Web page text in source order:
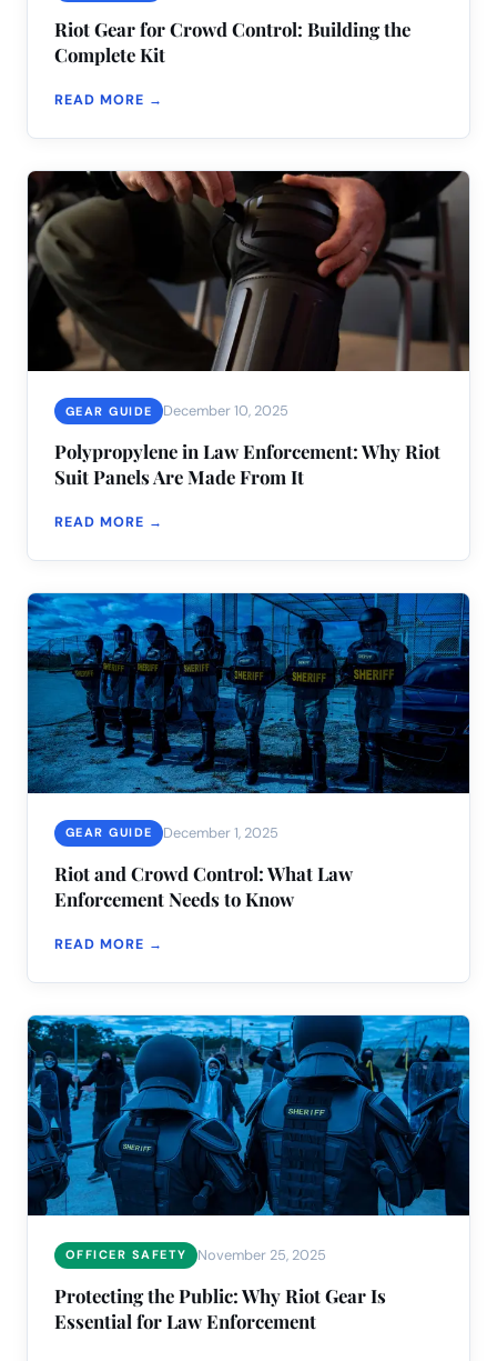
Riot Gear for Crowd Control: Building the
Complete Kit
READ MORE →
GEAR GUIDE December 10, 2025
Polypropylene in Law Enforcement: Why Riot
Suit Panels Are Made From It
READ MORE →
GEAR GUIDE December 1, 2025
Riot and Crowd Control: What Law
Enforcement Needs to Know
READ MORE →
OFFICER SAFETY November 25, 2025
Protecting the Public: Why Riot Gear Is
Essential for Law Enforcement